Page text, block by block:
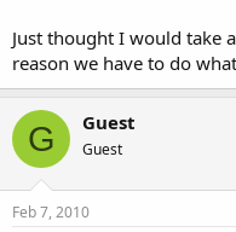
Just thought I would take
reason we have to do
G Guest
Guest
Feb 7, 2010